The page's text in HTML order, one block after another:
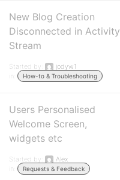
New Blog Creation
Disconnected in Activity
Stream
Started by:
jodyw1
in:
How-to & Troubleshooting
Users Personalised
Welcome Screen,
widgets etc
Started by:
Alex
in:
Requests & Feedback